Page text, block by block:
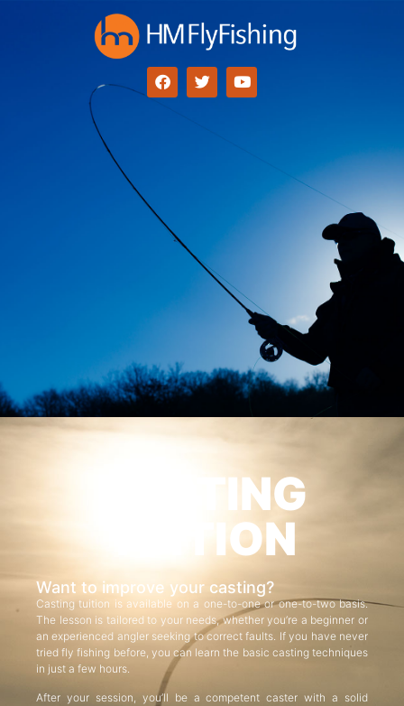
CASTING
TUITION
Want to improve your casting?
Casting tuition is available on a one-to-one or one-to-two basis.
The lesson is tailored to your needs, whether you’re a beginner or
an experienced angler seeking to correct faults. If you have never
tried fly fishing before, you can learn the basic casting techniques
in just a few hours.
After your session, you’ll be a competent caster with a solid